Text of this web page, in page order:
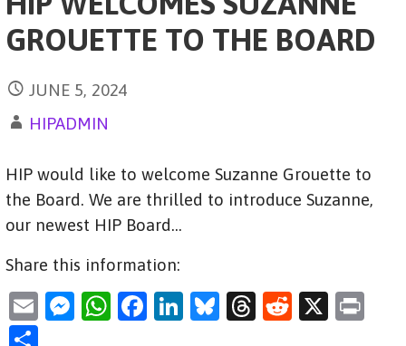
GROUETTE TO THE BOARD
JUNE 5, 2024
HIPADMIN
HIP would like to welcome Suzanne Grouette to
the Board. We are thrilled to introduce Suzanne,
our newest HIP Board…
Share this information:
E
M
W
F
Li
Bl T
R
X